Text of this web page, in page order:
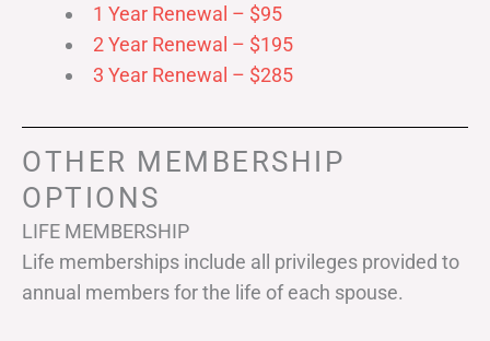
1 Year Renewal – $95
2 Year Renewal – $195
3 Year Renewal – $285
OTHER MEMBERSHIP
OPTIONS
LIFE MEMBERSHIP
Life memberships include all privileges provided to
annual members for the life of each spouse.